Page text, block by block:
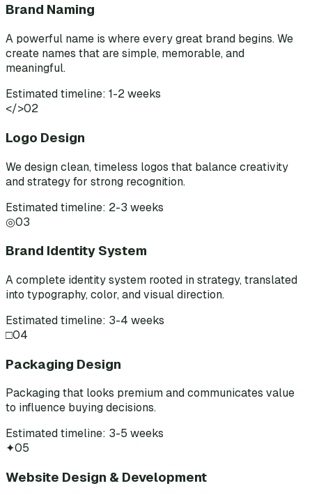
Brand Naming
A powerful name is where every great brand begins. We
create names that are simple, memorable, and
meaningful.
Estimated timeline: 1-2 weeks
</>02
Logo Design
We design clean, timeless logos that balance creativity
and strategy for strong recognition.
Estimated timeline: 2-3 weeks
◎03
Brand Identity System
A complete identity system rooted in strategy, translated
into typography, color, and visual direction.
Estimated timeline: 3-4 weeks
□04
Packaging Design
Packaging that looks premium and communicates value
to influence buying decisions.
Estimated timeline: 3-5 weeks
✦05
Website Design & Development